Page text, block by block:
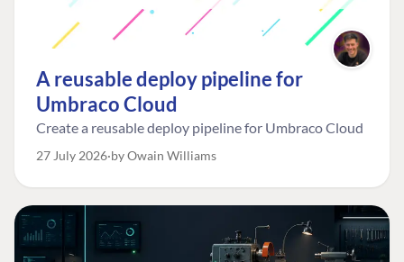
A reusable deploy pipeline for
Umbraco Cloud
Create a reusable deploy pipeline for Umbraco Cloud
27 July 2026 by Owain Williams